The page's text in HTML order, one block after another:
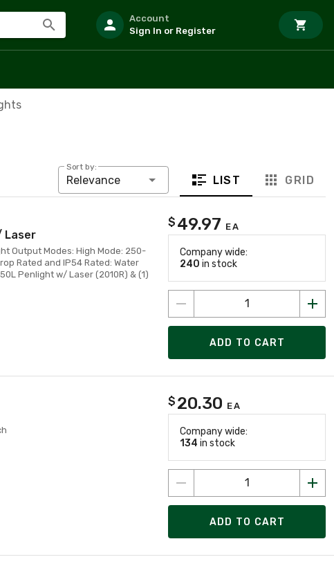
Account
Sign In or Register
Sort by:
Relevance LIST GRID
Laser
Output Modes: High Mode: 250-
Rated and IP54 Rated: Water
Penlight w/ Laser (2010R) & (1)
$ 49.97 EA
Company wide:
240 in stock
ADD TO CART
$ 20.30 EA
Company wide:
134 in stock
ADD TO CART